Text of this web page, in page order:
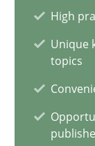
High
Unique
topics
25.01.2023
22 minutes